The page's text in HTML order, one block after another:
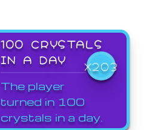
100 CRYSTALS
IN A DAY
X203
The player
turned in 100
crystals in a day.